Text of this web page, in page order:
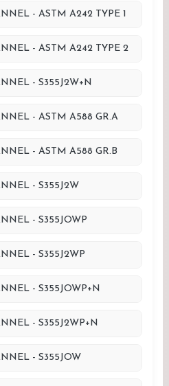
- ASTM A242 TYPE 1
- ASTM A242 TYPE 2
- S355J2W+N
- ASTM A588 GR.A
- ASTM A588 GR.B
- S355J2W
- S355JOWP
- S355J2WP
- S355JOWP+N
- S355J2WP+N
- S355JOW